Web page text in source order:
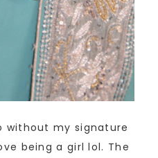
without my signature
being a girl lol. The